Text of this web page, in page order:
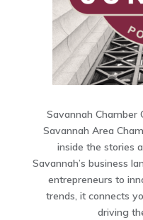
Savannah Chamber
Savannah Area
inside the stories
Savannah’s business
entrepreneurs to
trends, it connects
driving